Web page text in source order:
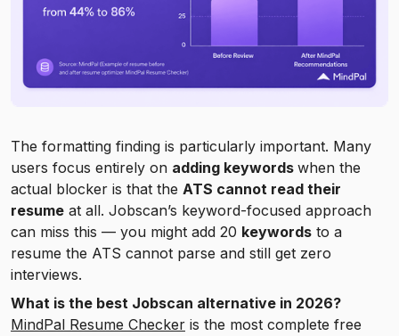
The formatting finding is particularly important. Many
users focus entirely on adding keywords when the
actual blocker is that the ATS cannot read their
resume at all. Jobscan’s keyword-focused approach
can miss this — you might add 20 keywords to a
resume the ATS cannot parse and still get zero
interviews.
What is the best Jobscan alternative in 2026?
MindPal Resume Checker is the most complete free